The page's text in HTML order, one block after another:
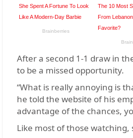
After a second 1-1 draw in
to be a missed opportunity.
“What is really annoying is
he told the website of his
advantage of the chances,
Like most of those